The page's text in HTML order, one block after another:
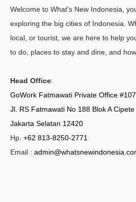
Welcome to What's New Indonesia,
exploring the big cities of Indonesia.
local, or tourist, we are here to help
to do, places to stay and dine, and
Head Office:
GoWork Fatmawati Private Office #107
Jl. RS Fatmawati No 188 Blok A Cipete
Jakarta Selatan 12420
Hp. +62 813-8250-2771
Email :